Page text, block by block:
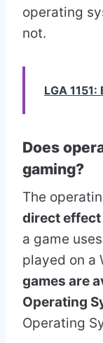
operating
not.
LGA
Does
gaming?
The
direct effect
a game
played on a
games are
Operating
Operating